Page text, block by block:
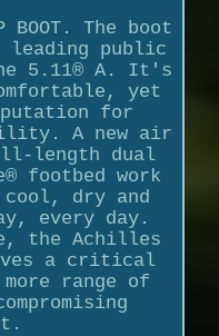
BOOT. The boot
leading public
5.11® A. It's
yet
for
A new air
length dual
footbed work
dry and
every day.
the Achilles
a critical
range of